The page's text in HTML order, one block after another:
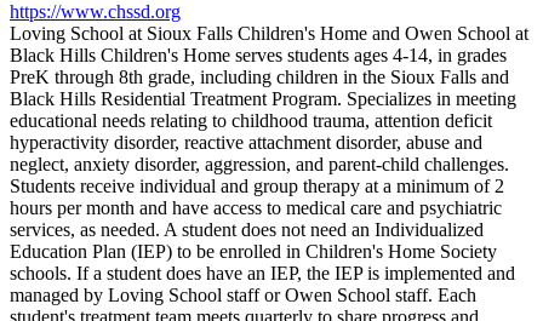
https://www.chssd.org
Loving School at Sioux Falls Children's Home and Owen School at
Black Hills Children's Home serves students ages 4-14, in grades
PreK through 8th grade, including children in the Sioux Falls and
Black Hills Residential Treatment Program. Specializes in meeting
educational needs relating to childhood trauma, attention deficit
hyperactivity disorder, reactive attachment disorder, abuse and
neglect, anxiety disorder, aggression, and parent-child challenges.
Students receive individual and group therapy at a minimum of 2
hours per month and have access to medical care and psychiatric
services, as needed. A student does not need an Individualized
Education Plan (IEP) to be enrolled in Children's Home Society
schools. If a student does have an IEP, the IEP is implemented and
managed by Loving School staff or Owen School staff. Each
student's treatment team meets quarterly to share progress and